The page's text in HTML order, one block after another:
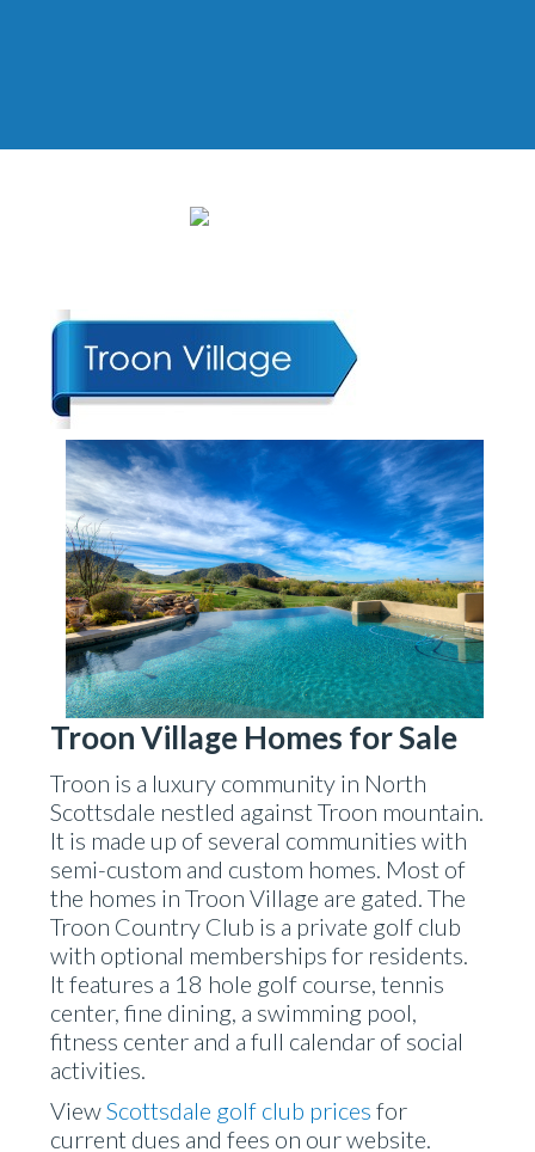
Troon Village Homes for Sale
Troon is a luxury community in North
Scottsdale nestled against Troon mountain.
It is made up of several communities with
semi-custom and custom homes. Most of
the homes in Troon Village are gated. The
Troon Country Club is a private golf club
with optional memberships for residents.
It features a 18 hole golf course, tennis
center, fine dining, a swimming pool,
fitness center and a full calendar of social
activities.
ViewScottsdale golf club prices for
current dues and fees on our website.